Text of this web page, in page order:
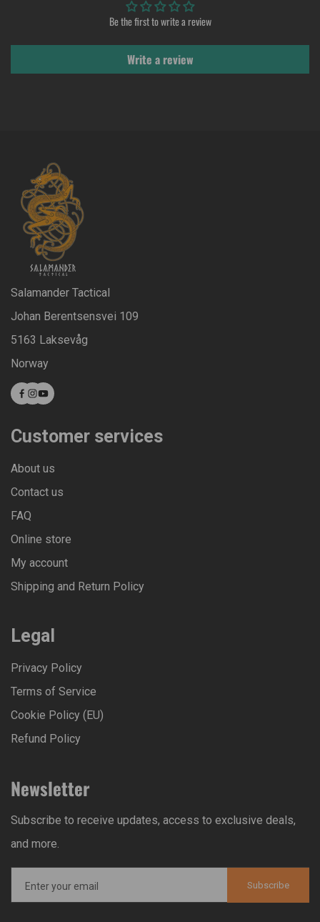
Be the first to write a review
Write a review
Salamander Tactical
Johan Berentsensvei 109
5163 Laksevåg
Norway
Customer services
About us
Contact us
FAQ
Online store
My account
Shipping and Return Policy
Legal
Privacy Policy
Terms of Service
Cookie Policy (EU)
Refund Policy
Newsletter
Subscribe to receive updates, access to exclusive deals,
and more.
Subscribe